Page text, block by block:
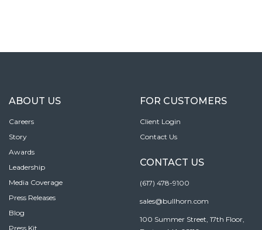
ABOUT US
Careers
Story
Awards
Leadership
Media Coverage
Press Releases
Blog
Press Kit
FOR CUSTOMERS
Client Login
Contact Us
CONTACT US
(617) 478-9100
sales@bullhorn.com
100 Summer Street, 17th Floor,